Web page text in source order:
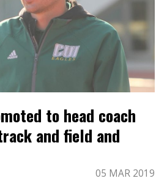
to head coach
and field and
05 MAR 2019